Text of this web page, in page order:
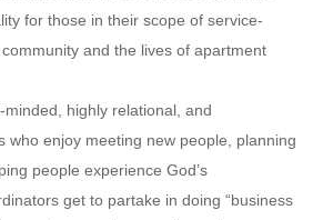
for those in their scope of service-
and the lives of apartment
highly relational, and
who enjoy meeting new people, planning
people experience God’s
get to partake in doing “business